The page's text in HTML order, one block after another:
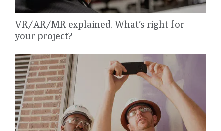
VR/AR/MR explained. What’s right for
your project?